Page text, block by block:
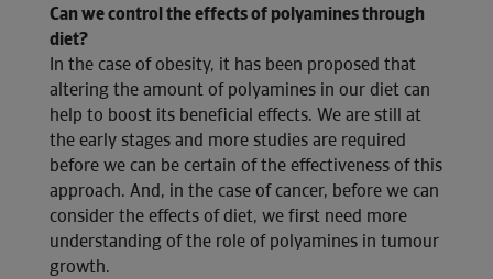
Can we control the effects of polyamines through
diet?
In the case of obesity, it has been proposed that
altering the amount of polyamines in our diet can
help to boost its beneficial effects. We are still at
the early stages and more studies are required
before we can be certain of the effectiveness of this
approach. And, in the case of cancer, before we can
consider the effects of diet, we first need more
understanding of the role of polyamines in tumour
growth.